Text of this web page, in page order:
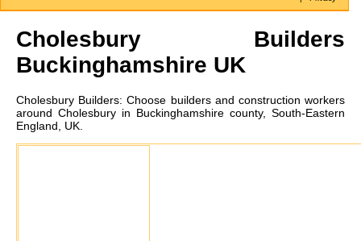
Cholesbury Builders
Buckinghamshire UK
Cholesbury Builders:Choose builders and construction workers
around Cholesbury in Buckinghamshire county, South-Eastern
England, UK.